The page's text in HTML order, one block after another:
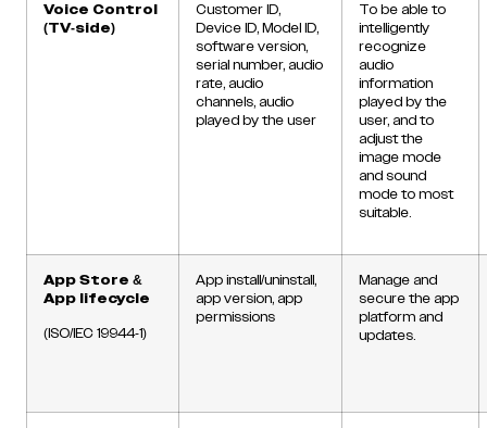
Voice Control
(TV-side)
Customer ID,
Device ID, Model ID,
software version,
serial number, audio
rate, audio
channels, audio
played by the user
To be able to
intelligently
recognize
audio
information
played by the
user, and to
adjust the
image mode
and sound
mode to most
suitable.
App Store &
App lifecycle
(ISO/IEC 19944-1)
App install/uninstall,
app version, app
permissions
Manage and
secure the app
platform and
updates.